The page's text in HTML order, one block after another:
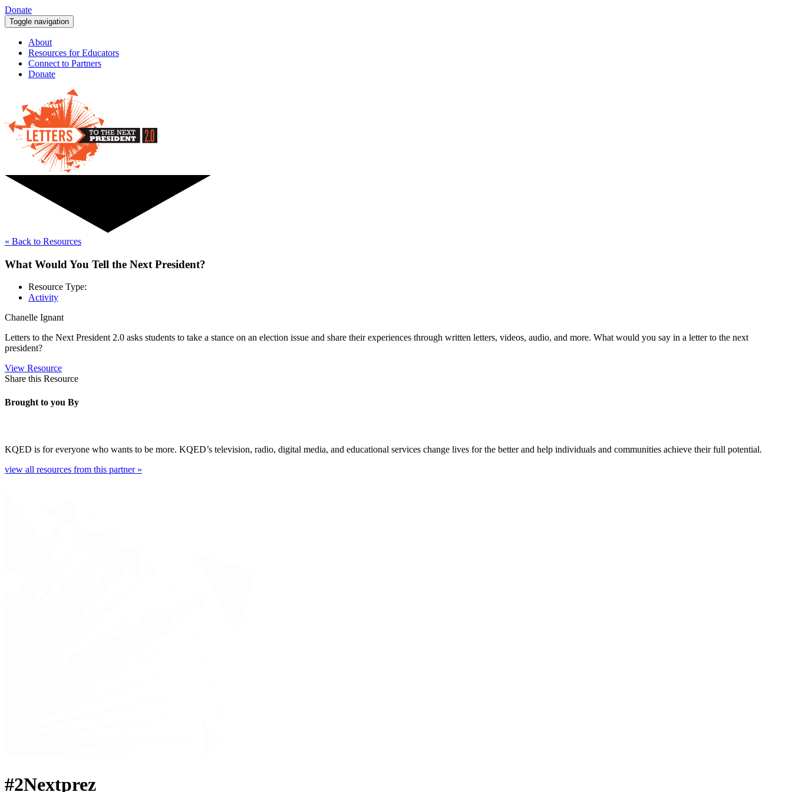
Donate
Toggle navigation
About
Resources for Educators
Connect to Partners
Donate
« Back to Resources
What Would You Tell the Next President?
Resource Type:
Activity
Chanelle Ignant
Letters to the Next President 2.0 asks students to take a stance on an election issue and share their experiences through written letters, videos, audio, and more. What would you say in a letter to the next
president?
View Resource
Share this Resource
Brought to you By
KQED is for everyone who wants to be more. KQED’s television, radio, digital media, and educational services change lives for the better and help individuals and communities achieve their full potential.
view all resources from this partner »
#2Nextprez